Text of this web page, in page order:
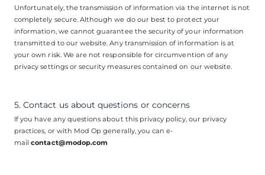
Unfortunately, the transmission of information via the internet is not
completely secure. Although we do our best to protect your
information, we cannot guarantee the security of your information
transmitted to our website. Any transmission of information is at
your own risk. We are not responsible for circumvention of any
privacy settings or security measures contained on our website.
5. Contact us about questions or concerns
If you have any questions about this privacy policy, our privacy
practices, or with Mod Op generally, you can e-
mailcontact@modop.com